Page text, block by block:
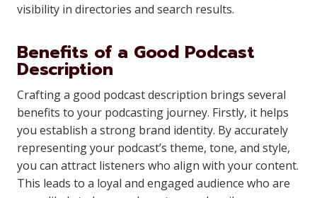
visibility in directories and search results.
Benefits of a Good Podcast
Description
Crafting a good podcast description brings several
benefits to your podcasting journey. Firstly, it helps
you establish a strong brand identity. By accurately
representing your podcast’s theme, tone, and style,
you can attract listeners who align with your content.
This leads to a loyal and engaged audience who are